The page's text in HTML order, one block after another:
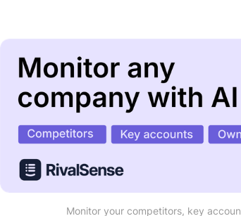
Monitor your competitors, key